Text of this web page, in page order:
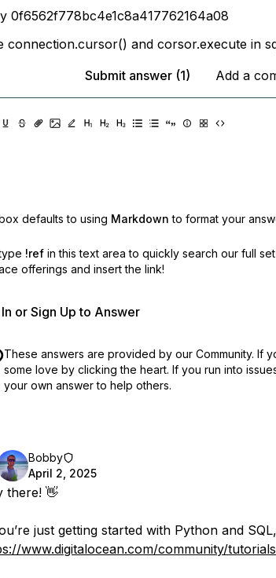
0f6562f778bc4e1c8a417762164a08
connection.cursor() and corsor.execute in
Submit answer (1)
Add a
defaults to using Markdown to format your
!ref in this text area to quickly search our full
offerings and insert the link!
or Sign Up to Answer
These answers are provided by our Community. If
some love by clicking the heart. If you run into
your own answer to help others.
Bobby
April 2, 2025
there! 👋
just getting started with Python and
www.digitalocean.com/community/